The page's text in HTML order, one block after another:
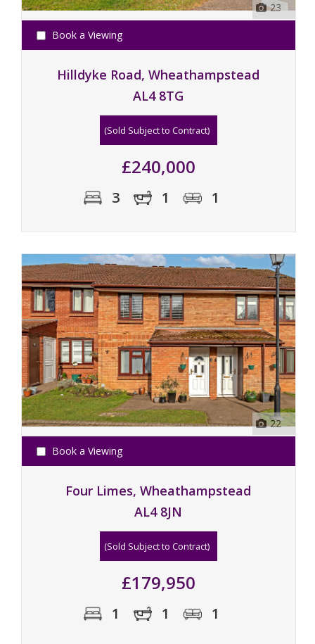
23
Book a Viewing
Hilldyke Road, Wheathampstead
AL4 8TG
(Sold Subject to Contract)
£240,000
3 1 1
22
Book a Viewing
Four Limes, Wheathampstead
AL4 8JN
(Sold Subject to Contract)
£179,950
1 1 1